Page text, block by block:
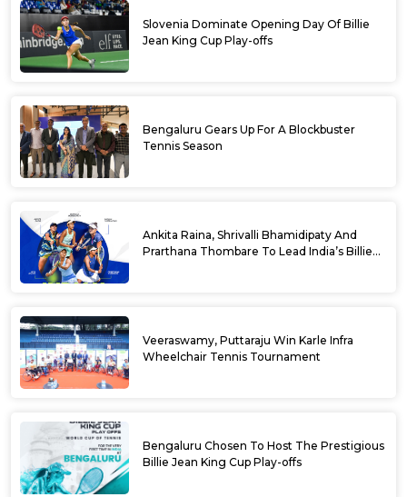
Slovenia Dominate Opening Day Of Billie
Jean King Cup Play-offs
Bengaluru Gears Up For A Blockbuster
Tennis Season
Ankita Raina, Shrivalli Bhamidipaty And
Prarthana Thombare To Lead India’s Billie
Veeraswamy, Puttaraju Win Karle Infra
Wheelchair Tennis Tournament
Bengaluru Chosen To Host The Prestigious
Billie Jean King Cup Play-offs